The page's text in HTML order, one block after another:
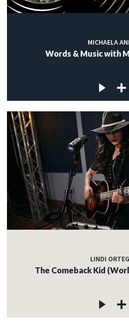
MICHAELA
Words & Music with
LINDI
The Comeback Kid